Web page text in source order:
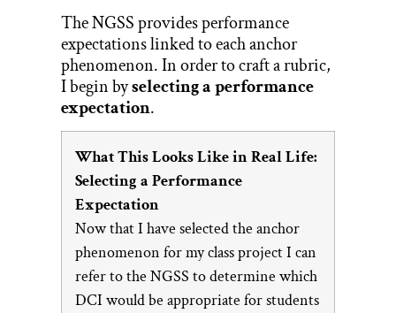
The NGSS provides performance
expectations linked to each anchor
phenomenon. In order to craft a rubric,
I begin byselecting a performance
expectation.
What This Looks Like in Real Life:
Selecting a Performance
Expectation
Now that I have selected the anchor
phenomenon for my class project I can
refer to the NGSS to determine which
DCI would be appropriate for students